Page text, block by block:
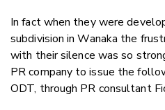
In fact when they were
subdivision in Wanaka the
with their silence was so
PR company to issue the
ODT, through PR consultant